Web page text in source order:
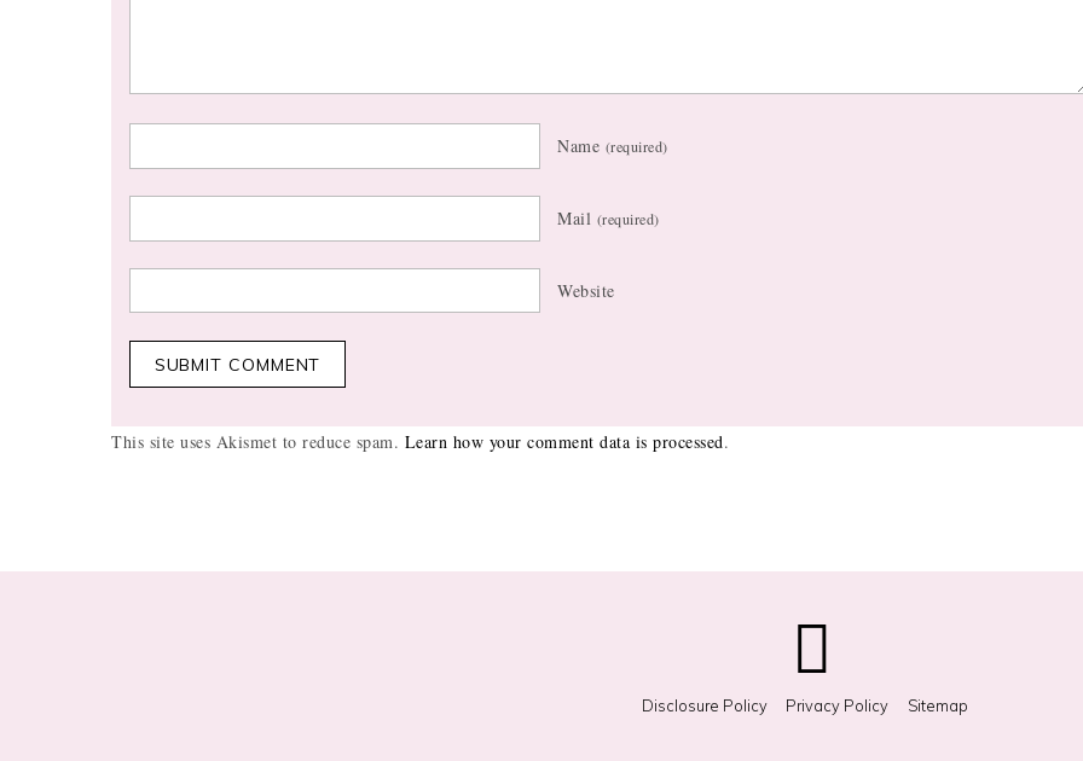
Name (required)
Mail (required)
Website
This site uses Akismet to reduce spam. Learn how your comment data is processed.
Disclosure Policy Privacy Policy Sitemap